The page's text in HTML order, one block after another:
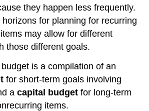
they happen less frequently.
for planning for recurring
may allow for different
those different goals.
is a compilation of an
for short-term goals involving
acapital budget for long-term
items.